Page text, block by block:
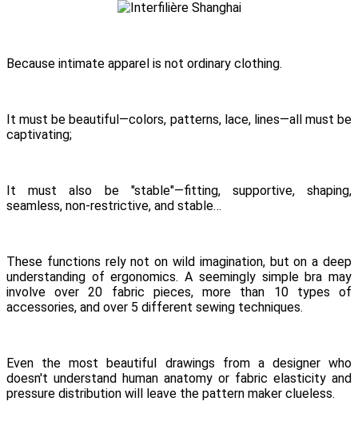
Because intimate apparel is not ordinary clothing.
It must be beautiful—colors, patterns, lace, lines—all must be
captivating;
It must also be "stable"—fitting, supportive, shaping,
seamless, non-restrictive, and stable…
These functions rely not on wild imagination, but on a deep
understanding of ergonomics. A seemingly simple bra may
involve over 20 fabric pieces, more than 10 types of
accessories, and over 5 different sewing techniques.
Even the most beautiful drawings from a designer who
doesn't understand human anatomy or fabric elasticity and
pressure distribution will leave the pattern maker clueless.